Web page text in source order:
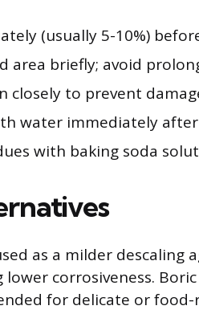
(usually 5-10%)
area briefly; avoid
closely to prevent
water immediately
with baking soda
as a milder descaling
corrosiveness.
for delicate or